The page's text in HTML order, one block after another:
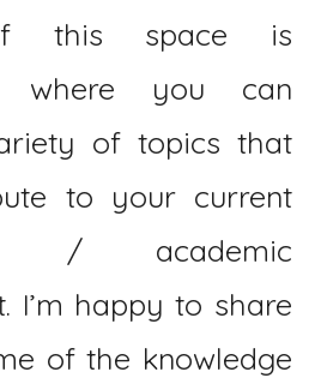
this space is
where you can
of topics that
to your current
/ academic
I’m happy to share
of the knowledge